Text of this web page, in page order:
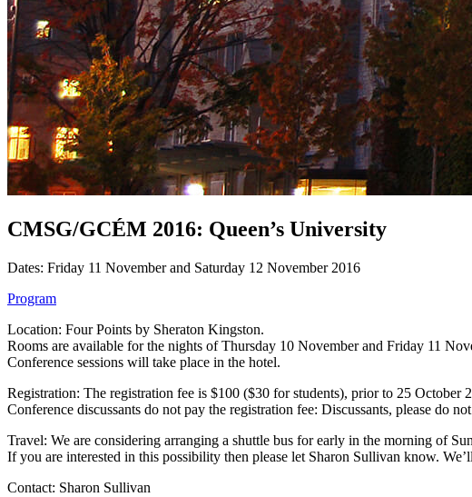
CMSG/GCÉM 2016: Queen’s University
Dates: Friday 11 November and Saturday 12 November 2016
Program
Location: Four Points by Sheraton Kingston.
Rooms are available for the nights of Thursday 10 November and Friday 11
Conference sessions will take place in the hotel.
Registration: The registration fee is $100 ($30 for students), prior to 25 October
Conference discussants do not pay the registration fee: Discussants, please do
Travel: We are considering arranging a shuttle bus for early in the morning of
If you are interested in this possibility then please let Sharon Sullivan know.
Contact: Sharon Sullivan